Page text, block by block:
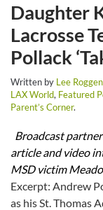
Daughter
Lacrosse
Pollack
Written by Lee
LAX World, Featured
Parent’s Corner.
Broadcast
article and video
MSD victim
Excerpt: Andrew
as his St. Thomas